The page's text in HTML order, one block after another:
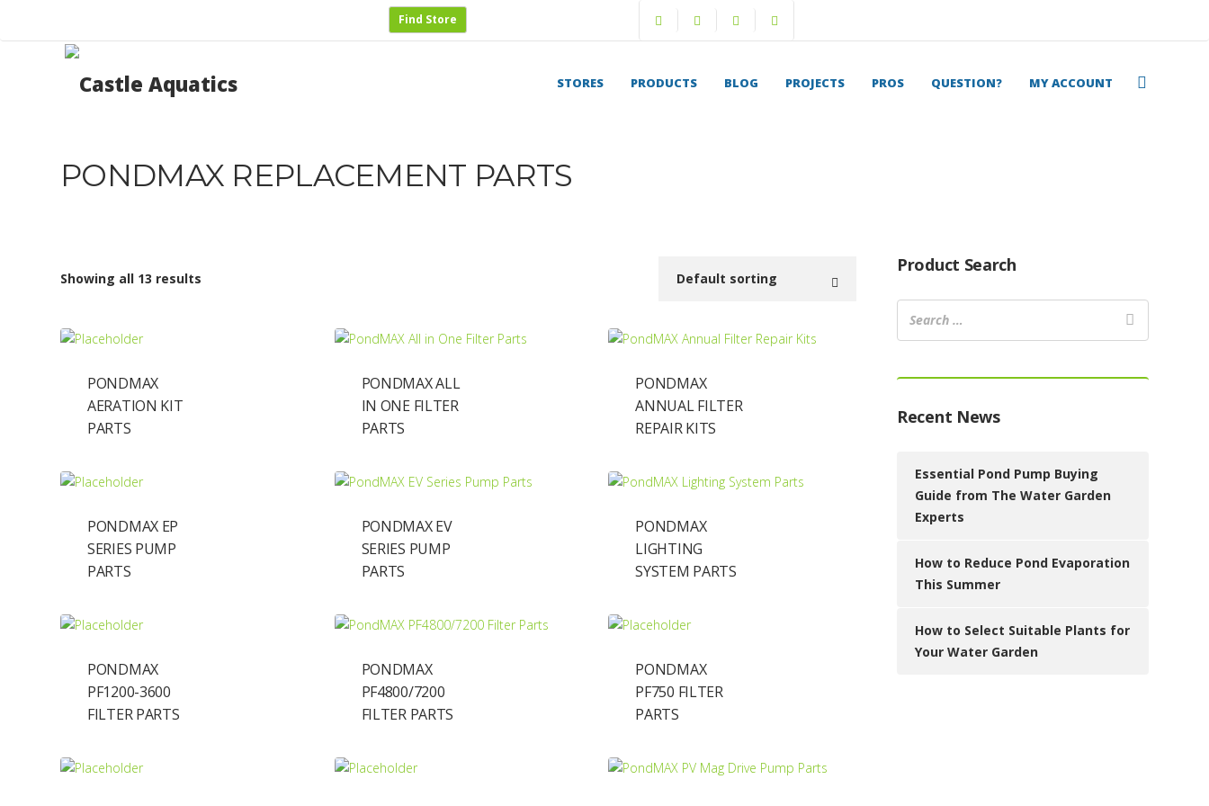
Find Store
STORES PRODUCTS BLOG PROJECTS PROS QUESTION? MY ACCOUNT
PONDMAX REPLACEMENT PARTS
Showing all 13 results
PONDMAX
AERATION KIT
PARTS
PONDMAX ALL
IN ONE FILTER
PARTS
PONDMAX
ANNUAL FILTER
REPAIR KITS
PONDMAX EP
SERIES PUMP
PARTS
PONDMAX EV
SERIES PUMP
PARTS
PONDMAX
LIGHTING
SYSTEM PARTS
PONDMAX
PF1200-3600
FILTER PARTS
PONDMAX
PF4800/7200
FILTER PARTS
PONDMAX
PF750 FILTER
PARTS
Product Search
Recent News
Essential Pond Pump Buying
Guide from The Water Garden
Experts
How to Reduce Pond Evaporation
This Summer
How to Select Suitable Plants for
Your Water Garden